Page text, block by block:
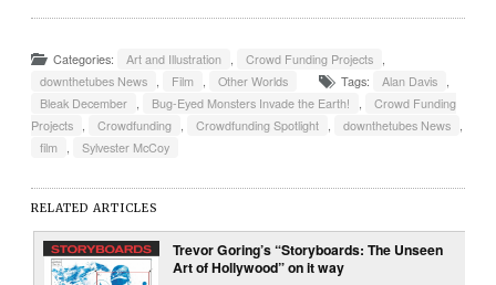
Categories: Art and Illustration , Crowd Funding Projects ,
downthetubes News , Film , Other Worlds Tags: Alan Davis ,
Bleak December , Bug-Eyed Monsters Invade the Earth! ,
Crowd Funding
Projects , Crowdfunding , Crowdfunding Spotlight , downthetubes News ,
film , Sylvester McCoy
RELATED ARTICLES
Trevor Goring’s “Storyboards: The Unseen
Art of Hollywood” on it way